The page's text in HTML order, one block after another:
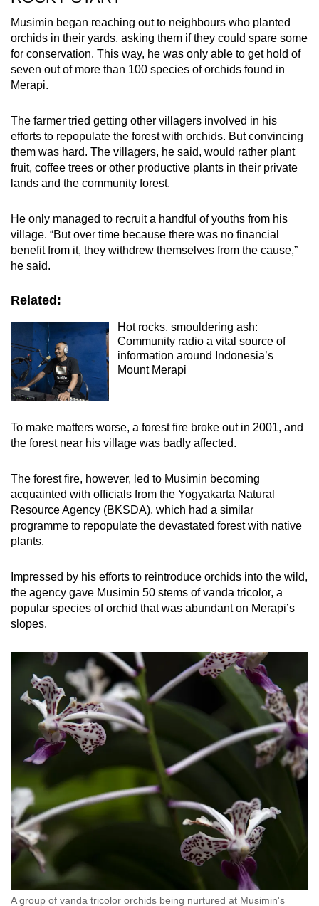
Musimin began reaching out to neighbours who planted
orchids in their yards, asking them if they could spare some
for conservation. This way, he was only able to get hold of
seven out of more than 100 species of orchids found in
Merapi.
The farmer tried getting other villagers involved in his
efforts to repopulate the forest with orchids. But convincing
them was hard. The villagers, he said, would rather plant
fruit, coffee trees or other productive plants in their private
lands and the community forest.
He only managed to recruit a handful of youths from his
village. “But over time because there was no financial
benefit from it, they withdrew themselves from the cause,”
he said.
Related:
Hot rocks, smouldering ash:
Community radio a vital source of
information around Indonesia’s
Mount Merapi
To make matters worse, a forest fire broke out in 2001, and
the forest near his village was badly affected.
The forest fire, however, led to Musimin becoming
acquainted with officials from the Yogyakarta Natural
Resource Agency (BKSDA), which had a similar
programme to repopulate the devastated forest with native
plants.
Impressed by his efforts to reintroduce orchids into the wild,
the agency gave Musimin 50 stems of vanda tricolor, a
popular species of orchid that was abundant on Merapi’s
slopes.
A group of vanda tricolor orchids being nurtured at Musimin's